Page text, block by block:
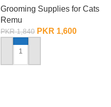
Grooming Supplies for Cats
Remu
PKR1,840 PKR 1,600
ADD TO CART